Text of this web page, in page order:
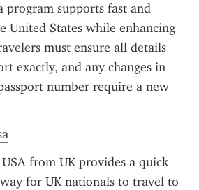
program supports fast and
United States while enhancing
must ensure all details
exactly, and any changes in
number require a new
from UK provides a quick
for UK nationals to travel to